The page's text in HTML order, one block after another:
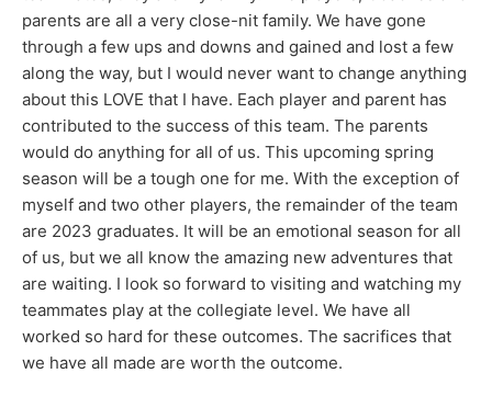
parents are all a very close-nit family. We have gone
through a few ups and downs and gained and lost a few
along the way, but I would never want to change anything
about this LOVE that I have. Each player and parent has
contributed to the success of this team. The parents
would do anything for all of us. This upcoming spring
season will be a tough one for me. With the exception of
myself and two other players, the remainder of the team
are 2023 graduates. It will be an emotional season for all
of us, but we all know the amazing new adventures that
are waiting. I look so forward to visiting and watching my
teammates play at the collegiate level. We have all
worked so hard for these outcomes. The sacrifices that
we have all made are worth the outcome.